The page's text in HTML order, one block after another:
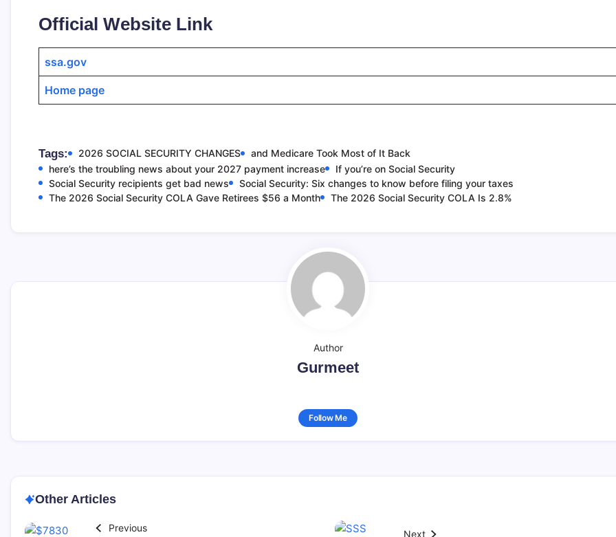
Official Website Link
ssa.gov
Home page
Tags: 2026 SOCIAL SECURITY CHANGES
and Medicare Took Most of It Back
here’s the troubling news about your 2027 payment increase
If you’re on Social Security
Social Security recipients get bad news
Social Security: Six changes to know before filing your taxes
The 2026 Social Security COLA Gave Retirees $56 a Month
The 2026 Social Security COLA Is 2.8%
Author
Gurmeet
Follow Me
Other Articles
Previous
Next